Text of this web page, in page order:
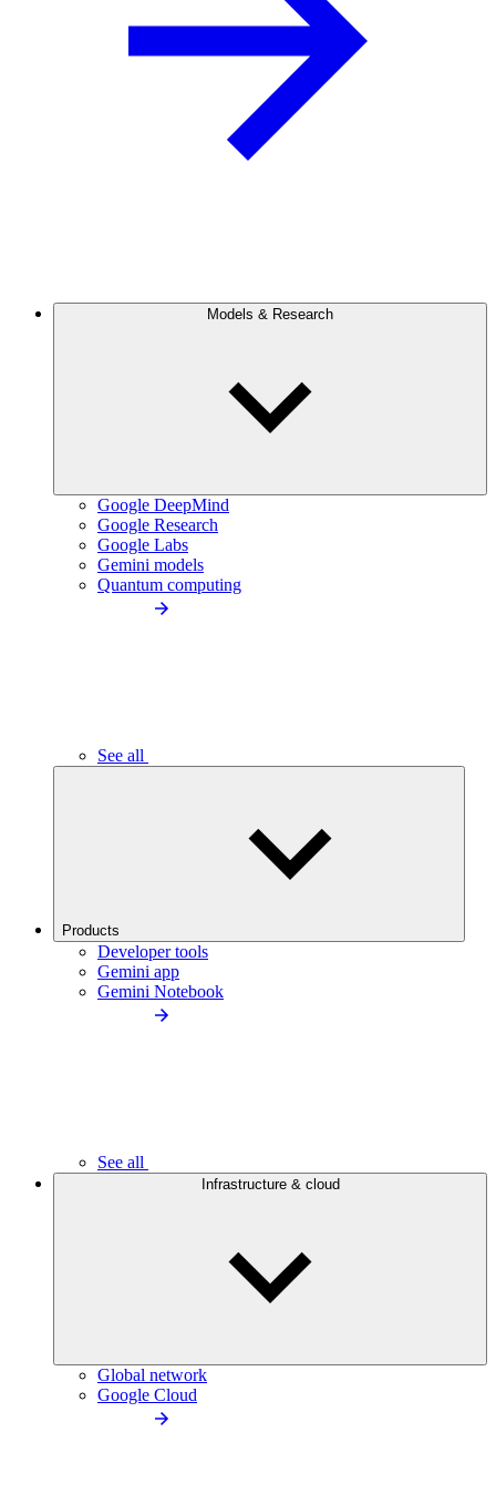
Models & Research
Google DeepMind
Google Research
Google Labs
Gemini models
Quantum computing
See all
Products
Developer tools
Gemini app
Gemini Notebook
See all
Infrastructure & cloud
Global network
Google Cloud